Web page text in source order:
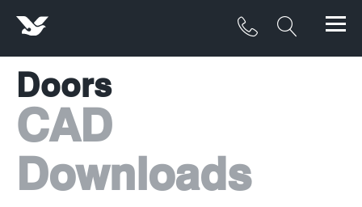
Products
Materials
Service & Maintenance
Doors
CAD
Downloads